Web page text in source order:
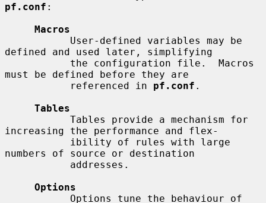
pf.conf :
Macros
defined and used later, simplifying
must be defined before they are
           referenced in
pf.conf .
Tables
increasing the performance and flex-
numbers of source or destination
Options